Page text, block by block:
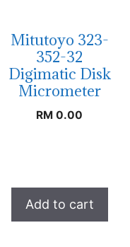
Mitutoyo 323-
352-32
Digimatic Disk
Micrometer
RM 0.00
Add to cart